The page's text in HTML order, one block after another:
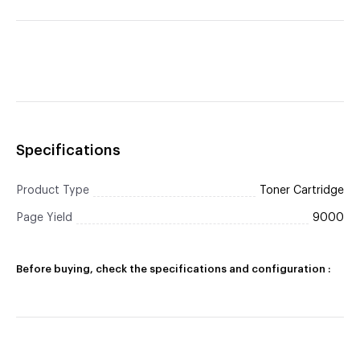
Specifications
Product Type Toner Cartridge
Page Yield 9000
Before buying, check the specifications and configuration :